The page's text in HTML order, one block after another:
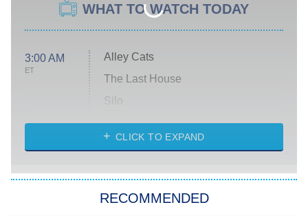
WHAT TO WATCH TODAY
3:00 AM
ET
Alley Cats
The Last House
Silo
The Strangers: Chapter 2
CLICK TO EXPAND
RECOMMENDED